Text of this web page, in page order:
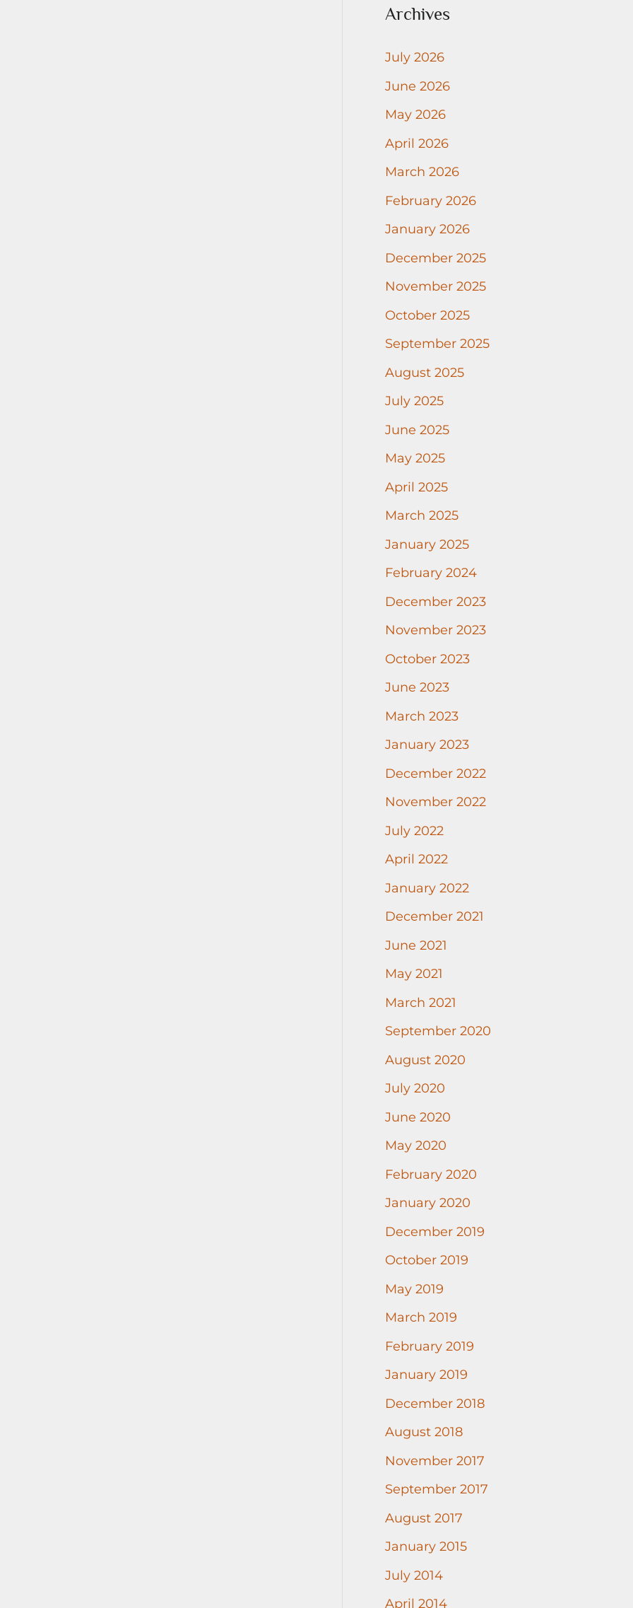
Archives
July 2026
June 2026
May 2026
April 2026
March 2026
February 2026
January 2026
December 2025
November 2025
October 2025
September 2025
August 2025
July 2025
June 2025
May 2025
April 2025
March 2025
January 2025
February 2024
December 2023
November 2023
October 2023
June 2023
March 2023
January 2023
December 2022
November 2022
July 2022
April 2022
January 2022
December 2021
June 2021
May 2021
March 2021
September 2020
August 2020
July 2020
June 2020
May 2020
February 2020
January 2020
December 2019
October 2019
May 2019
March 2019
February 2019
January 2019
December 2018
August 2018
November 2017
September 2017
August 2017
January 2015
July 2014
April 2014